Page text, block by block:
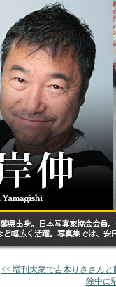
<< 増刊大衆で吉木りささん
除中に